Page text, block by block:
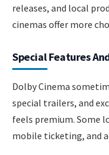
releases, and local
cinemas offer more
Special Features
Dolby Cinema
special trailers, and
feels premium. Some
mobile ticketing, and